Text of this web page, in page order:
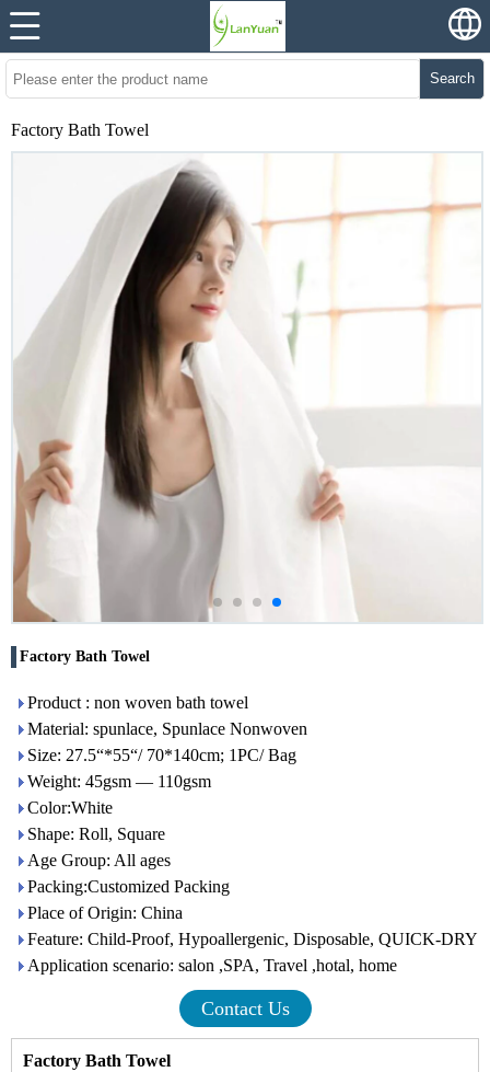
Search
Factory Bath Towel
Factory Bath Towel
Product : non woven bath towel
Material: spunlace, Spunlace Nonwoven
Size: 27.5“*55“/ 70*140cm; 1PC/ Bag
Weight: 45gsm — 110gsm
Color:White
Shape: Roll, Square
Age Group: All ages
Packing:Customized Packing
Place of Origin: China
Feature: Child-Proof, Hypoallergenic, Disposable, QUICK-DRY
Application scenario: salon ,SPA, Travel ,hotal, home
Contact Us
Factory Bath Towel